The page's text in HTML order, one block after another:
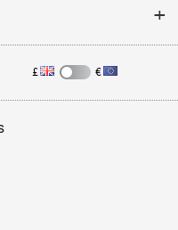
£ €